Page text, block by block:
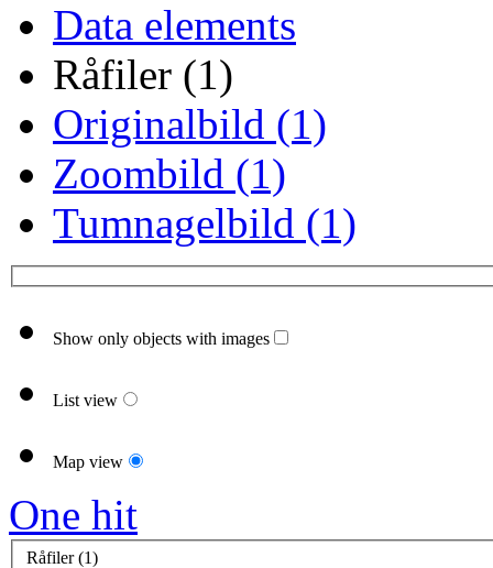
Data elements
Råfiler (1)
Originalbild (1)
Zoombild (1)
Tumnagelbild (1)
Show only objects with images
List view
Map view
One hit
Råfiler (1)